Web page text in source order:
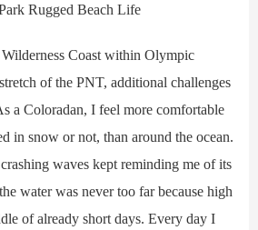
Rugged Beach Life
Coast within Olympic
of the PNT, additional challenges
a Coloradan, I feel more comfortable
in snow or not, than around the ocean.
waves kept reminding me of its
water was never too far because high
of already short days. Every day I